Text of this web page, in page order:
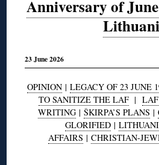
Anniversary of
23 June 2026
OPINION | LEGACY OF 23 JUNE
TO SANITIZE THE LAF |
WRITING| ŠKIRPA’S PLANS |
GLORIFIED |
AFFAIRS | CHRISTIAN-